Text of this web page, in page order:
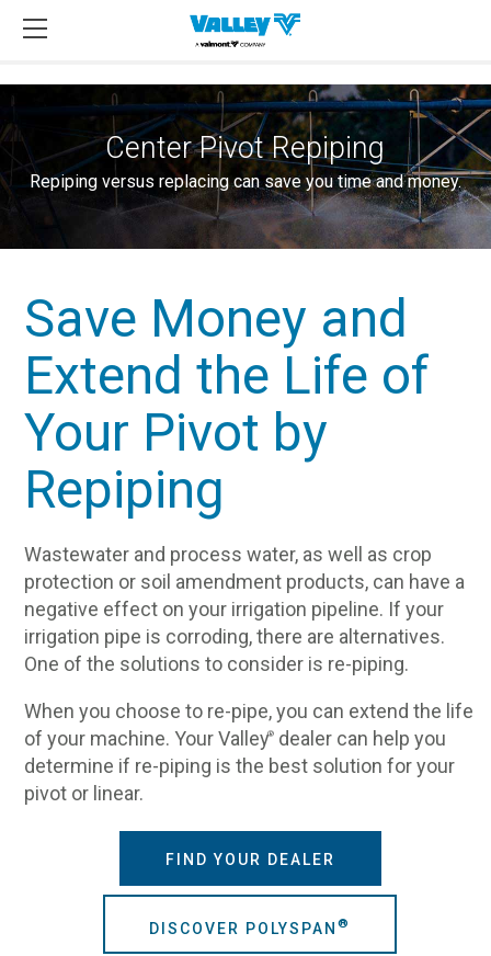
Center Pivot Repiping
Repiping versus replacing can save you time and money.
Save Money and
Extend the Life of
Your Pivot by
Repiping
Wastewater and process water, as well as crop
protection or soil amendment products, can have a
negative effect on your irrigation pipeline. If your
irrigation pipe is corroding, there are alternatives.
One of the solutions to consider is re-piping.
When you choose to re-pipe, you can extend the life
of your machine. Your Valley®dealer can help you
determine if re-piping is the best solution for your
pivot or linear.
FIND YOUR DEALER
DISCOVER POLYSPAN®